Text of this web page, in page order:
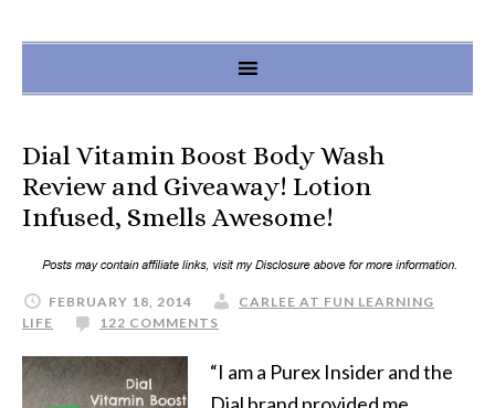
Dial Vitamin Boost Body Wash
Review and Giveaway! Lotion
Infused, Smells Awesome!
FEBRUARY 18, 2014
CARLEE AT FUN LEARNING
LIFE
122 COMMENTS
“I am a Purex Insider and the